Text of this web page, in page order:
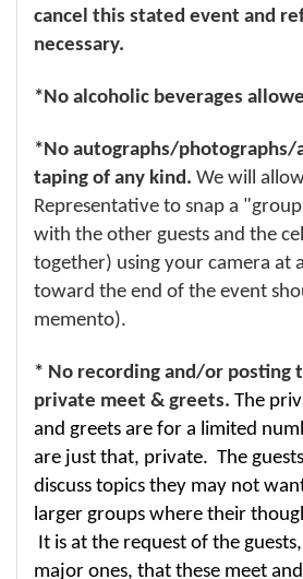
cancel this stated event and
necessary.
*No alcoholic beverages
*No autographs/photographs/
taping of any kind. We will
Representative to snap a
with the other guests and the
together) using your camera at
toward the end of the event
memento).
* No recording and/or posting
private meet & greets. The
and greets are for a limited
are just that, private. The
discuss topics they may not
larger groups where their
It is at the request of the
major ones, that these meet